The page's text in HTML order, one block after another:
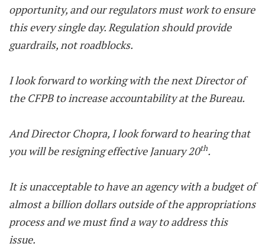
opportunity, and our regulators must work to ensure
this every single day. Regulation should provide
guardrails, not roadblocks.
I look forward to working with the next Director of
the CFPB to increase accountability at the Bureau.
And Director Chopra, I look forward to hearing that
you will be resigning effective January 20th.
It is unacceptable to have an agency with a budget of
almost a billion dollars outside of the appropriations
process and we must find a way to address this
issue.